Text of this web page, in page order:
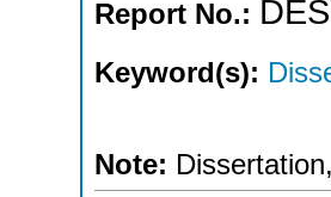
Report No.:
Keyword(s):
Note: